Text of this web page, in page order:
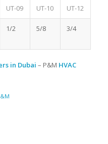
UT-09 UT-10 UT-12
1/2 5/8 3/4
in Dubai – P&M HVAC